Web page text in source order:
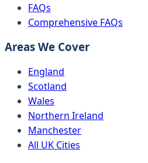
FAQs
Comprehensive FAQs
Areas We Cover
England
Scotland
Wales
Northern Ireland
Manchester
All UK Cities